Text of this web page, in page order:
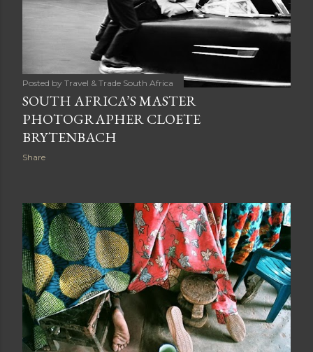
Posted by Travel & Trade South Africa
SOUTH AFRICA’S MASTER
PHOTOGRAPHER CLOETE
BRYTENBACH
Share